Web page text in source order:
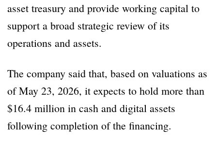
asset treasury and provide working capital to
support a broad strategic review of its
operations and assets.
The company said that, based on valuations as
of May 23, 2026, it expects to hold more than
$16.4 million in cash and digital assets
following completion of the financing.